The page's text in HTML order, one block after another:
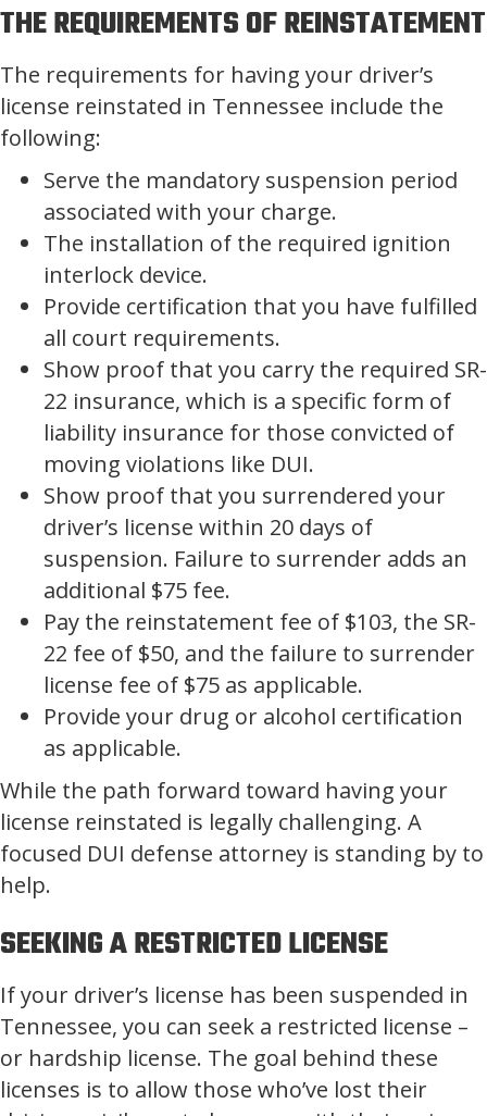
THE REQUIREMENTS OF REINSTATEMENT
The requirements for having your driver’s
license reinstated in Tennessee include the
following:
Serve the mandatory suspension period
associated with your charge.
The installation of the required ignition
interlock device.
Provide certification that you have fulfilled
all court requirements.
Show proof that you carry the required SR-
22 insurance, which is a specific form of
liability insurance for those convicted of
moving violations like DUI.
Show proof that you surrendered your
driver’s license within 20 days of
suspension. Failure to surrender adds an
additional $75 fee.
Pay the reinstatement fee of $103, the SR-
22 fee of $50, and the failure to surrender
license fee of $75 as applicable.
Provide your drug or alcohol certification
as applicable.
While the path forward toward having your
license reinstated is legally challenging. A
focused DUI defense attorney is standing by to
help.
SEEKING A RESTRICTED LICENSE
If your driver’s license has been suspended in
Tennessee, you can seek a restricted license –
or hardship license. The goal behind these
licenses is to allow those who’ve lost their